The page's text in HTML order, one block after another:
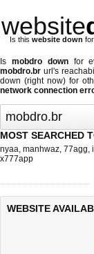
website
Is this website down
Is mobdro downfor
mobdro.br url's
down (right now) for
network connection
MOST SEARCHED
nyaa, manhwaz, 77agg,
x777app
WEBSITE